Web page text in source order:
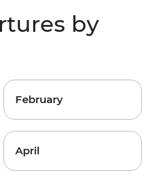
by
February
April